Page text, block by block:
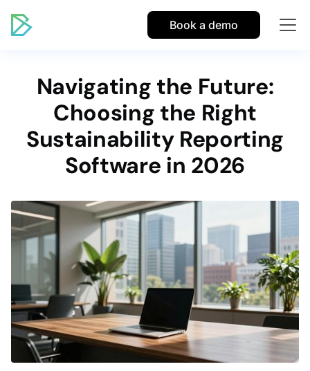
Book a demo
Navigating the Future:
Choosing the Right
Sustainability Reporting
Software in 2026